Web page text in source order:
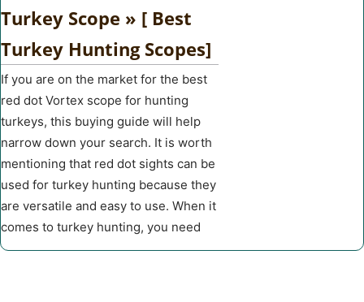
Turkey Scope » [ Best
Turkey Hunting Scopes]
If you are on the market for the best
red dot Vortex scope for hunting
turkeys, this buying guide will help
narrow down your search. It is worth
mentioning that red dot sights can be
used for turkey hunting because they
are versatile and easy to use. When it
comes to turkey hunting, you need